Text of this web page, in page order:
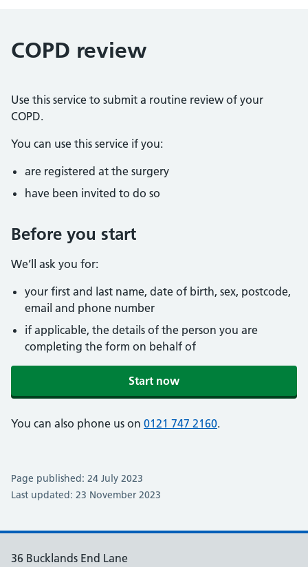
COPD review
Use this service to submit a routine review of your
COPD.
You can use this service if you:
are registered at the surgery
have been invited to do so
Before you start
We’ll ask you for:
your first and last name, date of birth, sex, postcode,
email and phone number
if applicable, the details of the person you are
completing the form on behalf of
Start now
You can also phone us on 0121 747 2160.
Page published: 24 July 2023
Last updated: 23 November 2023
36 Bucklands End Lane